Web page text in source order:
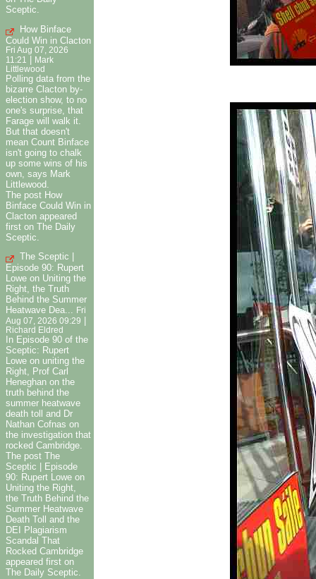
Sceptic.
How Binface
Could Win in Clacton
Fri Aug 07, 2026
11:21
| Mark
Littlewood
Polling data from the
bizarre Clacton by-
election show, to no
one's surprise, that
Farage will walk it.
But that doesn't
mean Count Binface
isn't going to chalk
up some wins of his
own, says Mark
Littlewood.
The post How
Binface Could Win in
Clacton appeared
first on The Daily
Sceptic.
The Sceptic |
Episode 90: Rupert
Lowe on Uniting the
Right, the Truth
Behind the Summer
Heatwave Dea... Fri
Aug 07, 2026 09:29
Richard Eldred
In Episode 90 of the
Sceptic: Rupert
Lowe on uniting the
Right, Prof Carl
Heneghan on the
truth behind the
summer heatwave
death toll and Dr
Nathan Cofnas on
the investigation that
rocked Cambridge.
The post The
Sceptic | Episode
90: Rupert Lowe on
Uniting the Right,
the Truth Behind the
Summer Heatwave
Death Toll and the
DEI Plagiarism
Scandal That
Rocked Cambridge
appeared first on
The Daily Sceptic.